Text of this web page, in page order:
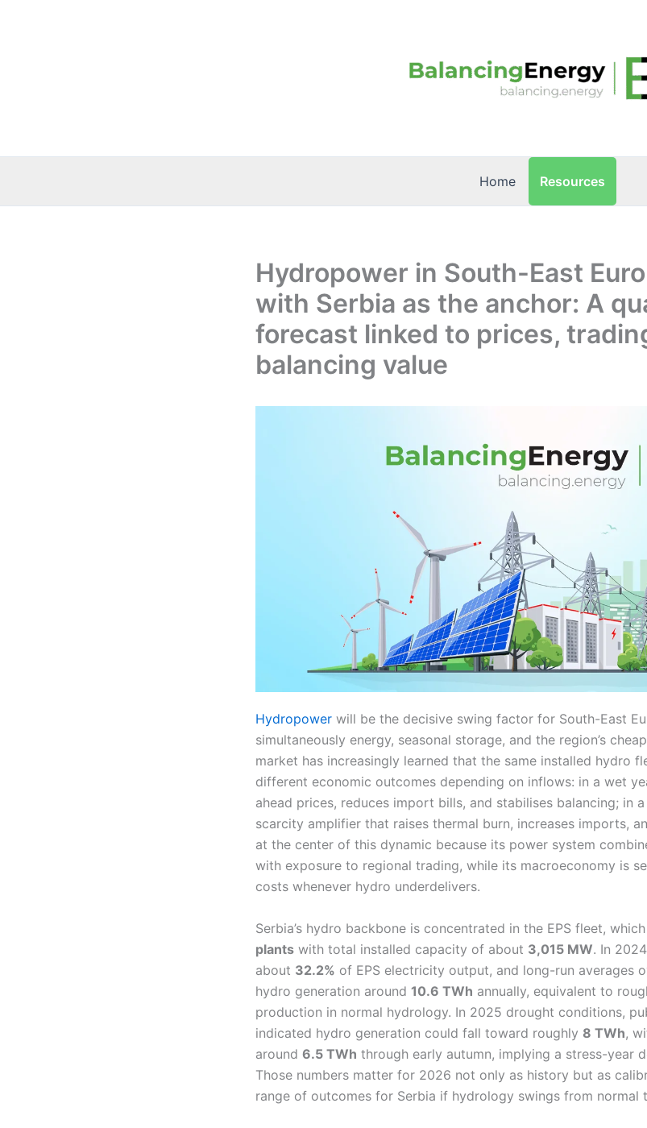
Home Resources
Hydropower in South-East
with Serbia as the anchor: A
forecast linked to prices,
balancing value
Hydropower will be the decisive swing factor for South-East
simultaneously energy, seasonal storage, and the region’s
market has increasingly learned that the same installed hydro
different economic outcomes depending on inflows: in a wet
ahead prices, reduces import bills, and stabilises balancing; in
scarcity amplifier that raises thermal burn, increases imports,
at the center of this dynamic because its power system
with exposure to regional trading, while its macroeconomy is
costs whenever hydro underdelivers.
Serbia’s hydro backbone is concentrated in the EPS fleet,
plants with total installed capacity of about 3,015 MW. In
about 32.2% of EPS electricity output, and long-run averages
hydro generation around 10.6 TWh annually, equivalent to
production in normal hydrology. In 2025 drought conditions,
indicated hydro generation could fall toward roughly 8 TWh,
around 6.5 TWh through early autumn, implying a stress-year
Those numbers matter for 2026 not only as history but as
range of outcomes for Serbia if hydrology swings from normal